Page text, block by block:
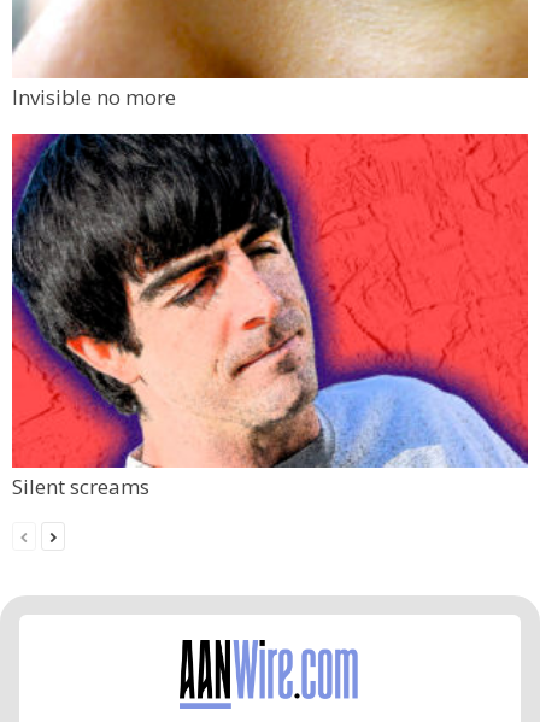
Invisible no more
Silent screams